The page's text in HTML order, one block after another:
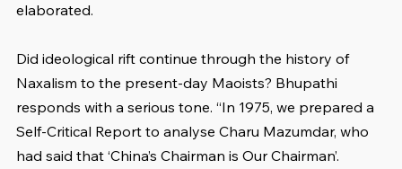
elaborated.
Did ideological rift continue through the history of
Naxalism to the present-day Maoists? Bhupathi
responds with a serious tone. “In 1975, we prepared a
Self-Critical Report to analyse Charu Mazumdar, who
had said that ‘China’s Chairman is Our Chairman’.